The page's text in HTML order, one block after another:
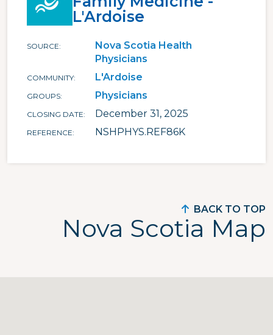
L'Ardoise
SOURCE
Nova Scotia Health
Physicians
COMMUNITY L'Ardoise
GROUPS Physicians
CLOSING DATE December 31, 2025
REFERENCE NSHPHYS.REF86K
Nova Scotia Map
BACK TO TOP